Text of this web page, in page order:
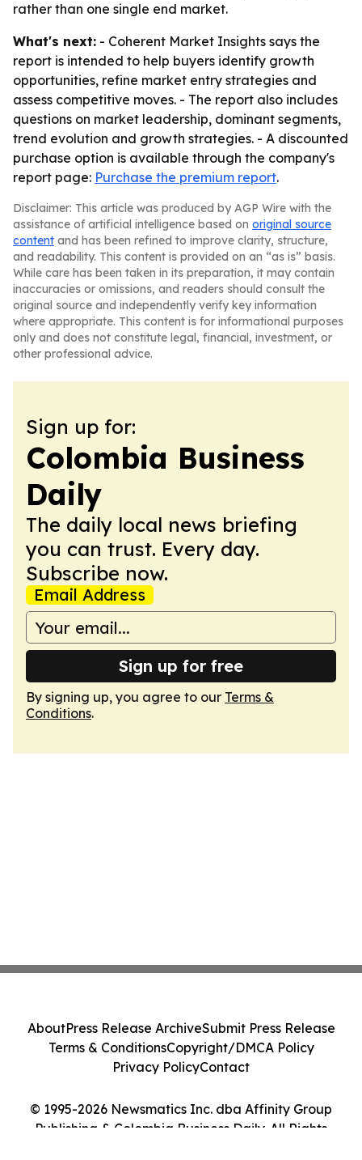
rather than one single end market.
What's next: - Coherent Market Insights says the
report is intended to help buyers identify growth
opportunities, refine market entry strategies and
assess competitive moves. - The report also includes
questions on market leadership, dominant segments,
trend evolution and growth strategies. - A discounted
purchase option is available through the company's
report page: Purchase the premium report.
Disclaimer: This article was produced by AGP Wire with the
assistance of artificial intelligence based on original source
content and has been refined to improve clarity, structure,
and readability. This content is provided on an “as is” basis.
While care has been taken in its preparation, it may contain
inaccuracies or omissions, and readers should consult the
original source and independently verify key information
where appropriate. This content is for informational purposes
only and does not constitute legal, financial, investment, or
other professional advice.
Sign up for:
Colombia Business
Daily
The daily local news briefing
you can trust. Every day.
Subscribe now.
Email Address
Sign up for free
By signing up, you agree to our Terms &
Conditions.
© 1995-2026 Newsmatics Inc. dba Affinity Group
Publishing & Colombia Business Daily. All Rights
AboutPress Release ArchiveSubmit Press Release
Terms & ConditionsCopyright/DMCA Policy
Privacy PolicyContact